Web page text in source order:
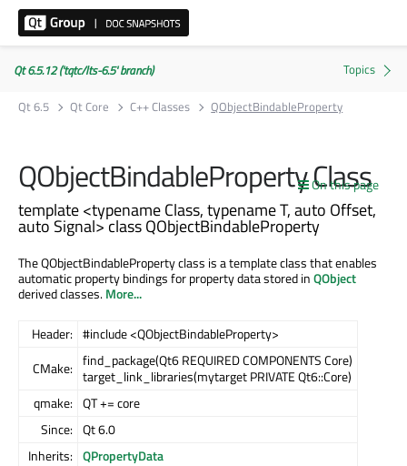
Qt 6.5.12 ('tqtc/lts-6.5' branch)
Qt 6.5
Qt Core C++ Classes QObjectBindableProperty
On this page
QObjectBindableProperty Class
template <typename Class, typename T, auto Offset,
auto Signal> class QObjectBindableProperty
The QObjectBindableProperty class is a template class that enables
automatic property bindings for property data stored inQObject
derived classes.More...
Header: #include <QObjectBindableProperty>
CMake: find_package(Qt6 REQUIRED COMPONENTS Core)
target_link_libraries(mytarget PRIVATE Qt6::Core)
qmake: QT += core
Since: Qt 6.0
Inherits: QPropertyData